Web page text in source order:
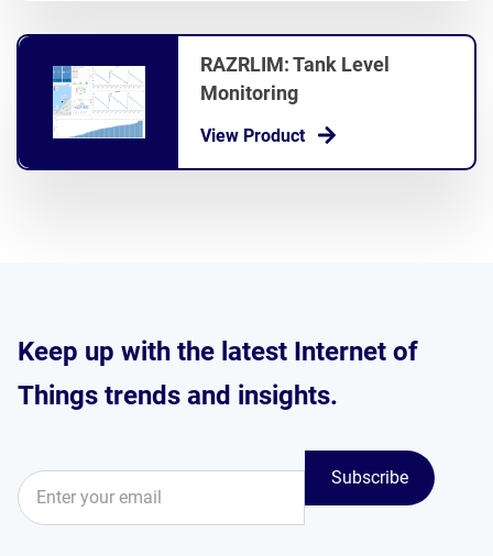
RAZRLIM: Tank Level
Monitoring
View Product
Keep up with the latest Internet of
Things trends and insights.